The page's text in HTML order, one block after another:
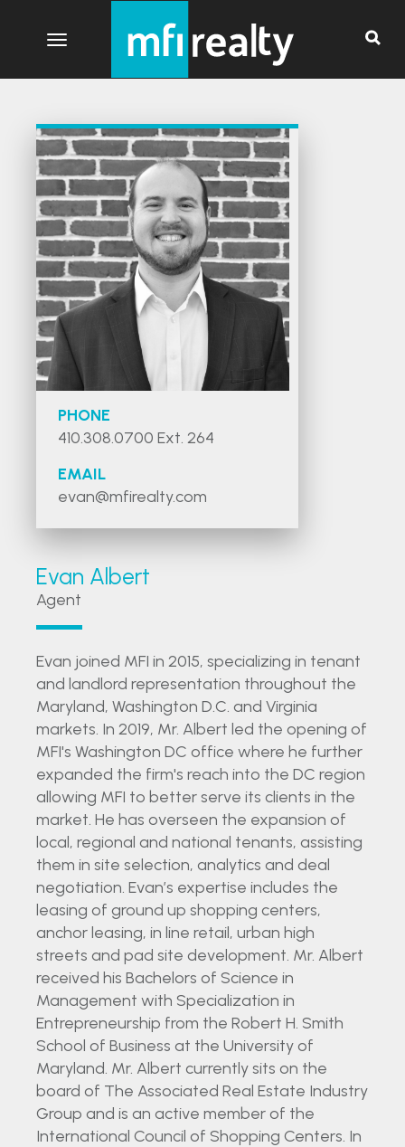
Toggle navigation
PHONE
410.308.0700 Ext. 264
EMAIL
evan@mfirealty.com
Evan Albert
Agent
Evan joined MFI in 2015, specializing in tenant
and landlord representation throughout the
Maryland, Washington D.C. and Virginia
markets. In 2019, Mr. Albert led the opening of
MFI's Washington DC office where he further
expanded the firm's reach into the DC region
allowing MFI to better serve its clients in the
market. He has overseen the expansion of
local, regional and national tenants, assisting
them in site selection, analytics and deal
negotiation. Evan’s expertise includes the
leasing of ground up shopping centers,
anchor leasing, in line retail, urban high
streets and pad site development. Mr. Albert
received his Bachelors of Science in
Management with Specialization in
Entrepreneurship from the Robert H. Smith
School of Business at the University of
Maryland. Mr. Albert currently sits on the
board of The Associated Real Estate Industry
Group and is an active member of the
International Council of Shopping Centers. In